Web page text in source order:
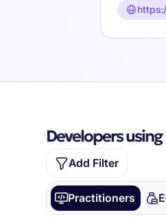
Developers using
Add Filter
Practitioners